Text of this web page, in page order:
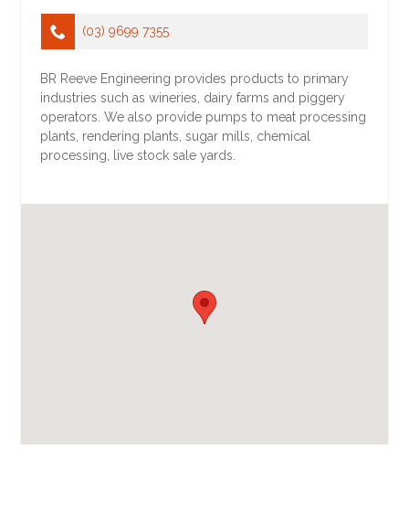
(03) 9699 7355
BR Reeve Engineering provides products to primary
industries such as wineries, dairy farms and piggery
operators. We also provide pumps to meat processing
plants, rendering plants, sugar mills, chemical
processing, live stock sale yards.